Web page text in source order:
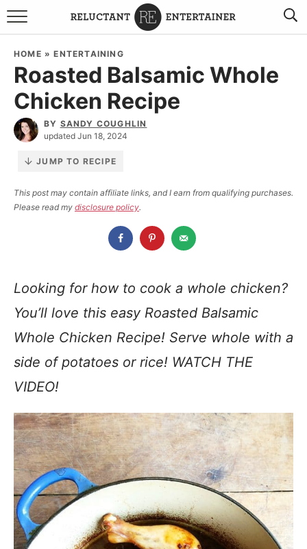
BROWSE RECIPES
TRAVEL
HOLIDAYS
COOKBOOKS
ABOUT SANDY
HOME »ENTERTAINING
Roasted Balsamic Whole
Chicken Recipe
BY SANDY COUGHLIN
updated Jun 18, 2024
JUMP TO RECIPE
This post may contain affiliate links, and I earn from qualifying purchases.
Please read my disclosure policy.
Looking for how to cook a whole chicken?
You’ll love this easy Roasted Balsamic
Whole Chicken Recipe! Serve whole with a
side of potatoes or rice! WATCH THE
VIDEO!